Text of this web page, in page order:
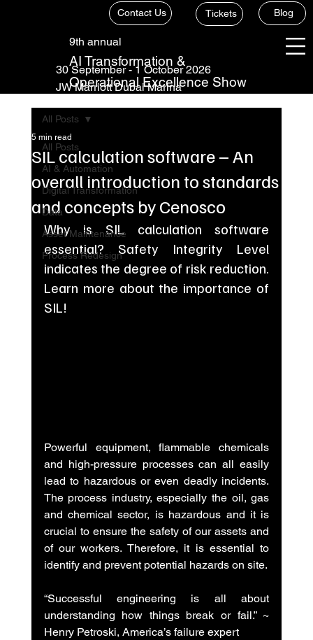
9th annual
AI Transformation &
Operational Excellence Show
30 September - 1 October 2026
JW Marriott Dubai Marina
Blog
Tickets
Contact Us
All Posts
AI & Automation
Digital Transformation
Data
Asset Maintenance
Process Redesign
All Posts
SIL calculation software – An
overall introduction to standards
and concepts by Cenosco
5 min read
Why is SIL calculation software
essential? Safety Integrity Level
indicates the degree of risk reduction.
Learn more about the importance of
SIL!
Powerful equipment, flammable chemicals
and high-pressure processes can all easily
lead to hazardous or even deadly incidents.
The process industry, especially the oil, gas
and chemical sector, is hazardous and it is
crucial to ensure the safety of our assets and
of our workers. Therefore, it is essential to
identify and prevent potential hazards on site.
“Successful engineering is all about
understanding how things break or fail.” ~
Henry Petroski, America’s failure expert